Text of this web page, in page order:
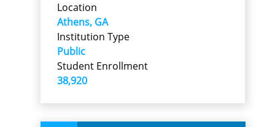
Location
Athens, GA
Institution Type
Public
Student Enrollment
38,920